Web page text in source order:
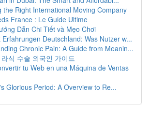
the Right International Moving Company
France : Le Guide Ultime
Dẫn Chi Tiết và Mẹo Chơi
Deutschland: Was Nutzer w...
Chronic Pain: A Guide from Meanin...
식 수술 외국인 가이드
tu Web en una Máquina de Ventas
Glorious Period: A Overview to Re...